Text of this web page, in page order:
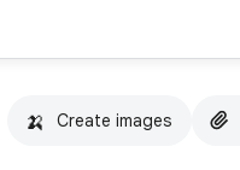
🍌 Create images